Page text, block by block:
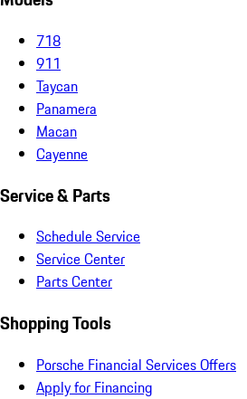
718
911
Taycan
Panamera
Macan
Cayenne
Service & Parts
Schedule Service
Service Center
Parts Center
Shopping Tools
Porsche Financial Services Offers
Apply for Financing